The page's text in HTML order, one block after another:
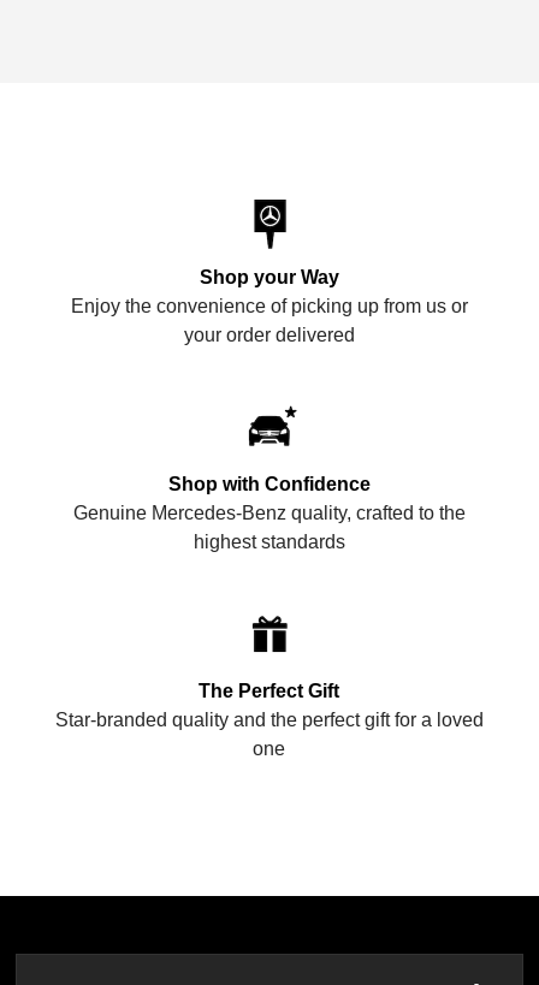
Shop your Way
Enjoy the convenience of picking up from us or
your order delivered
Shop with Confidence
Genuine Mercedes-Benz quality, crafted to the
highest standards
The Perfect Gift
Star-branded quality and the perfect gift for a loved
one